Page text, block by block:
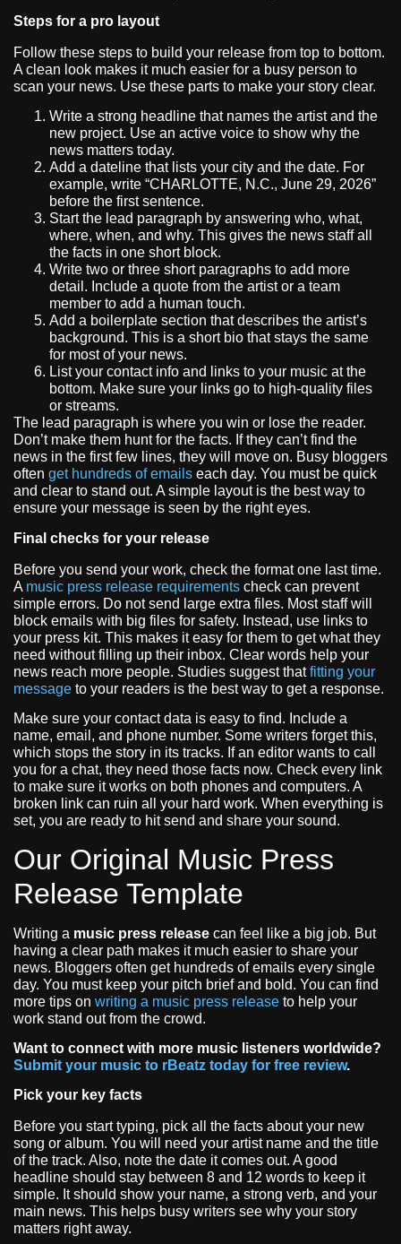
Steps for a pro layout
Follow these steps to build your release from top to bottom.
A clean look makes it much easier for a busy person to
scan your news. Use these parts to make your story clear.
Write a strong headline that names the artist and the
new project. Use an active voice to show why the
news matters today.
Add a dateline that lists your city and the date. For
example, write “CHARLOTTE, N.C., June 29, 2026”
before the first sentence.
Start the lead paragraph by answering who, what,
where, when, and why. This gives the news staff all
the facts in one short block.
Write two or three short paragraphs to add more
detail. Include a quote from the artist or a team
member to add a human touch.
Add a boilerplate section that describes the artist’s
background. This is a short bio that stays the same
for most of your news.
List your contact info and links to your music at the
bottom. Make sure your links go to high-quality files
or streams.
The lead paragraph is where you win or lose the reader.
Don’t make them hunt for the facts. If they can’t find the
news in the first few lines, they will move on. Busy bloggers
often get hundreds of emails each day. You must be quick
and clear to stand out. A simple layout is the best way to
ensure your message is seen by the right eyes.
Final checks for your release
Before you send your work, check the format one last time.
A music press release requirements check can prevent
simple errors. Do not send large extra files. Most staff will
block emails with big files for safety. Instead, use links to
your press kit. This makes it easy for them to get what they
need without filling up their inbox. Clear words help your
news reach more people. Studies suggest thatfitting your
message to your readers is the best way to get a response.
Make sure your contact data is easy to find. Include a
name, email, and phone number. Some writers forget this,
which stops the story in its tracks. If an editor wants to call
you for a chat, they need those facts now. Check every link
to make sure it works on both phones and computers. A
broken link can ruin all your hard work. When everything is
set, you are ready to hit send and share your sound.
Our Original Music Press
Release Template
Writing a music press release can feel like a big job. But
having a clear path makes it much easier to share your
news. Bloggers often get hundreds of emails every single
day. You must keep your pitch brief and bold. You can find
more tips on writing a music press release to help your
work stand out from the crowd.
Want to connect with more music listeners worldwide?
Submit your music to rBeatz today for free review.
Pick your key facts
Before you start typing, pick all the facts about your new
song or album. You will need your artist name and the title
of the track. Also, note the date it comes out. A good
headline should stay between 8 and 12 words to keep it
simple. It should show your name, a strong verb, and your
main news. This helps busy writers see why your story
matters right away.